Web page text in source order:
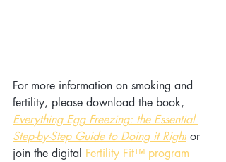
For more information on smoking and
fertility, please download the book,
Everything Egg Freezing: the Essential
Step-by-Step Guide to Doing it Right or
join the digital Fertility Fit™ program